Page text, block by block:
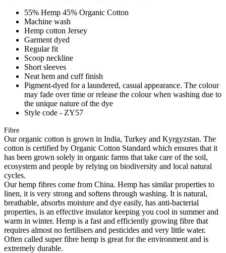
55% Hemp 45% Organic Cotton
Machine wash
Hemp cotton Jersey
Garment dyed
Regular fit
Scoop neckline
Short sleeves
Neat hem and cuff finish
Pigment-dyed for a laundered, casual appearance. The colour
may fade over time or release the colour when washing due to
the unique nature of the dye
Style code - ZY57
Fibre
Our organic cotton is grown in India, Turkey and Kyrgyzstan. The
cotton is certified by Organic Cotton Standard which ensures that it
has been grown solely in organic farms that take care of the soil,
ecosystem and people by relying on biodiversity and local natural
cycles.
Our hemp fibres come from China. Hemp has similar properties to
linen, it is very strong and softens through washing. It is natural,
breathable, absorbs moisture and dye easily, has anti-bacterial
properties, is an effective insulator keeping you cool in summer and
warm in winter. Hemp is a fast and efficiently growing fibre that
requires almost no fertilisers and pesticides and very little water.
Often called super fibre hemp is great for the environment and is
extremely durable.